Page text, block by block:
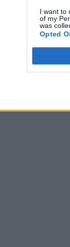
I want to
of my
was
Opted